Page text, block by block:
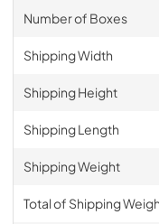
Number of Boxes
Shipping Width
Shipping Height
Shipping Length
Shipping Weight
Total of Shipping